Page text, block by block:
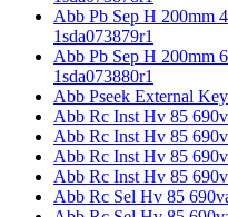
Abb Pb Sep H 200mm
1sda073879r1
Abb Pb Sep H 200mm
1sda073880r1
Abb Pseek External
Abb Rc Inst Hv 85
Abb Rc Inst Hv 85
Abb Rc Inst Hv 85
Abb Rc Inst Hv 85
Abb Rc Sel Hv 85